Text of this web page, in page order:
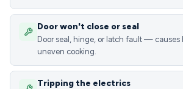
Door won't close or seal
Door seal, hinge, or latch fault — causes
uneven cooking.
Tripping the electrics